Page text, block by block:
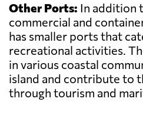
Other Ports: In addition
commercial and
has smaller ports that
recreational activities.
in various coastal
island and contribute to
through tourism and